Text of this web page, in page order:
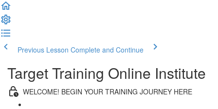
Previous Lesson Complete and Continue
Target Training Online Institute
WELCOME! BEGIN YOUR TRAINING JOURNEY HERE